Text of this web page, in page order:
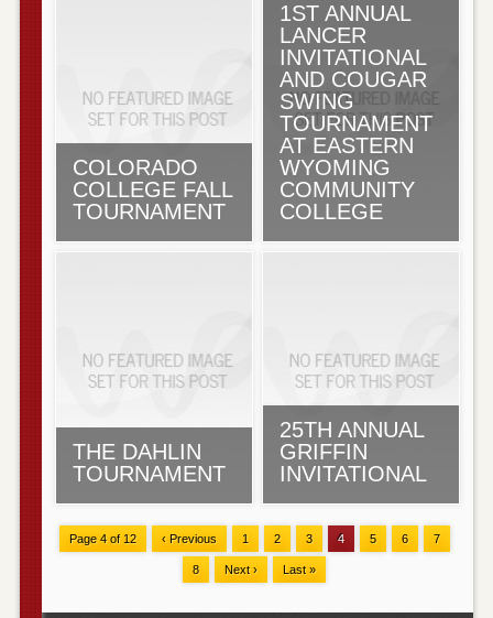
COLORADO
COLLEGE FALL
TOURNAMENT
1ST ANNUAL
LANCER
INVITATIONAL
AND COUGAR
SWING
TOURNAMENT
AT EASTERN
WYOMING
COMMUNITY
COLLEGE
THE DAHLIN
TOURNAMENT
25TH ANNUAL
GRIFFIN
INVITATIONAL
Page 4 of 12 ‹ Previous 1 2 3 4 5 6 7
8 Next › Last »